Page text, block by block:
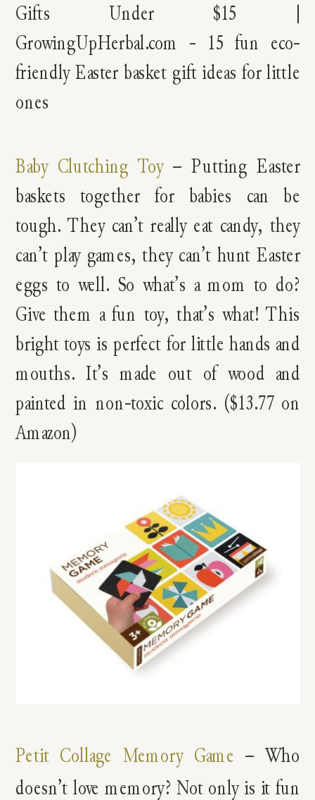
Baby Clutching Toy– Putting Easter
baskets together for babies can be
tough. They can’t really eat candy, they
can’t play games, they can’t hunt Easter
eggs to well. So what’s a mom to do?
Give them a fun toy, that’s what! This
bright toys is perfect for little hands and
mouths. It’s made out of wood and
painted in non-toxic colors. ($13.77 on
Amazon)
Petit Collage Memory Game – Who
doesn’t love memory? Not only is it fun